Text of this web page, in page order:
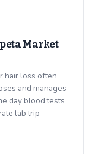
Market
hair loss often
and manages
day blood tests
lab trip